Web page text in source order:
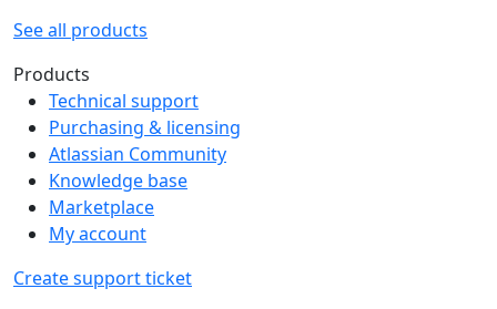
See all products
Products
Technical support
Purchasing & licensing
Atlassian Community
Knowledge base
Marketplace
My account
Create support ticket